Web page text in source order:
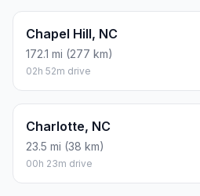
Chapel Hill, NC
172.1 mi (277 km)
02h 52m drive
Charlotte, NC
23.5 mi (38 km)
00h 23m drive